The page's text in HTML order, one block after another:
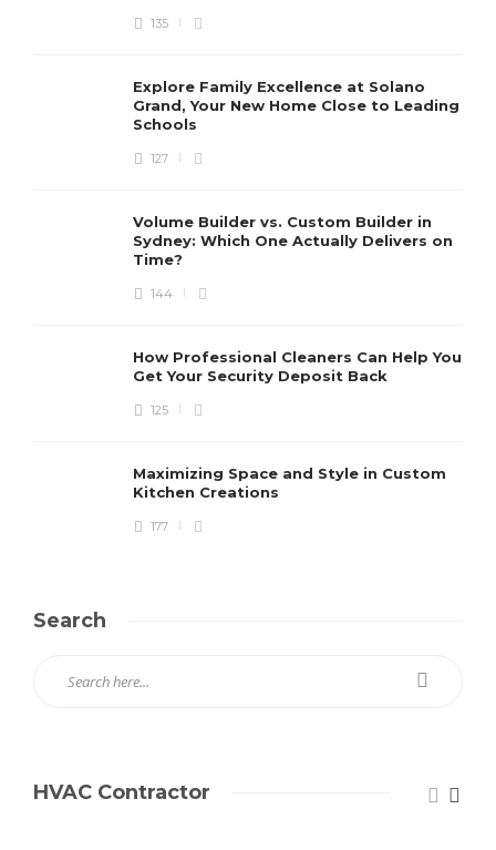
135
Explore Family Excellence at Solano
Grand, Your New Home Close to Leading
Schools
127
Volume Builder vs. Custom Builder in
Sydney: Which One Actually Delivers on
Time?
144
How Professional Cleaners Can Help You
Get Your Security Deposit Back
125
Maximizing Space and Style in Custom
Kitchen Creations
177
Search
HVAC Contractor